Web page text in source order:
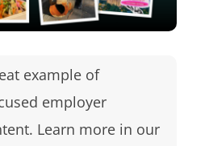
example of
employer
Learn more in our